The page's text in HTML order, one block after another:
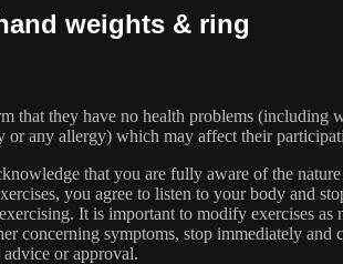
weights & ring
that they have no health problems
any allergy) which may affect their
that you are fully aware of the
you agree to listen to your body and
It is important to modify exercises as
concerning symptoms, stop immediately
or approval.